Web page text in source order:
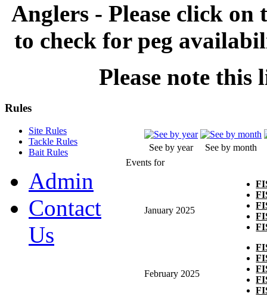
Anglers - Please click
to check for peg
Please note this
See by year
See by month
Events for
January 2025
February 2025
Rules
Site Rules
Tackle Rules
Bait Rules
Admin
Contact
Us